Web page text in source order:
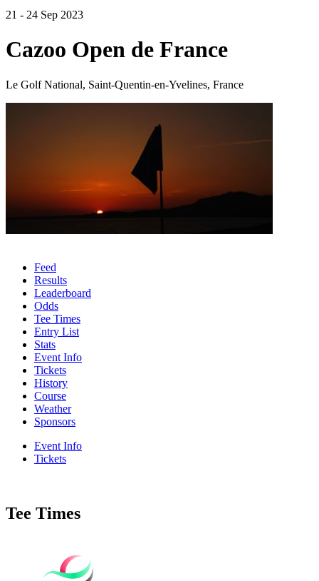
21 - 24 Sep 2023
Cazoo Open de France
Le Golf National, Saint-Quentin-en-Yvelines, France
Feed
Results
Leaderboard
Odds
Tee Times
Entry List
Stats
Event Info
Tickets
History
Course
Weather
Sponsors
Event Info
Tickets
Tee Times